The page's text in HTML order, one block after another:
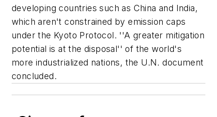
developing countries such as China and India,
which aren't constrained by emission caps
under the Kyoto Protocol. ''A greater mitigation
potential is at the disposal'' of the world's
more industrialized nations, the U.N. document
concluded.